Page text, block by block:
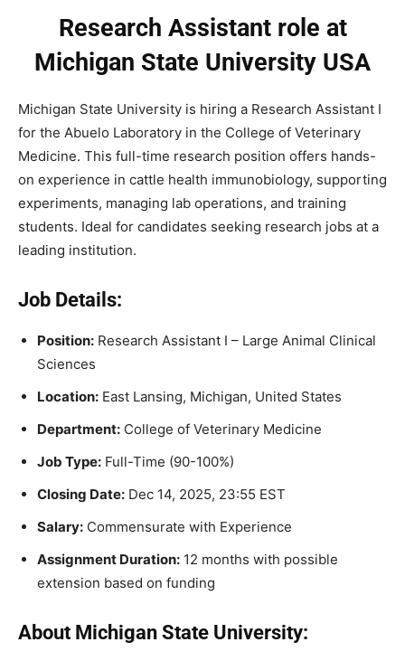
Research Assistant role at
Michigan State University USA
Michigan State University is hiring a Research Assistant I
for the Abuelo Laboratory in the College of Veterinary
Medicine. This full-time research position offers hands-
on experience in cattle health immunobiology, supporting
experiments, managing lab operations, and training
students. Ideal for candidates seeking research jobs at a
leading institution.
Job Details:
Position: Research Assistant I – Large Animal Clinical
Sciences
Location: East Lansing, Michigan, United States
Department: College of Veterinary Medicine
Job Type: Full-Time (90-100%)
Closing Date: Dec 14, 2025, 23:55 EST
Salary: Commensurate with Experience
Assignment Duration: 12 months with possible
extension based on funding
About Michigan State University: